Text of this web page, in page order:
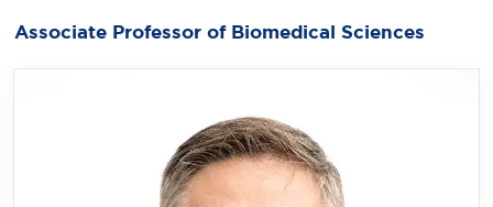
Associate Professor of Biomedical Sciences